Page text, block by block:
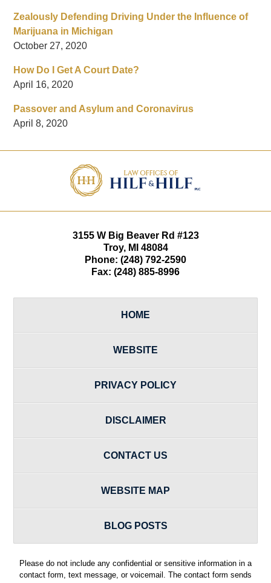
Zealously Defending Driving Under the Influence of
Marijuana in Michigan
October 27, 2020
How Do I Get A Court Date?
April 16, 2020
Passover and Asylum and Coronavirus
April 8, 2020
Information
3155 W Big Beaver Rd #123
Troy, MI 48084
Phone: (248) 792-2590
Fax: (248) 885-8996
HOME
WEBSITE
PRIVACY POLICY
DISCLAIMER
CONTACT US
WEBSITE MAP
BLOG POSTS
Please do not include any confidential or sensitive information in a
contact form, text message, or voicemail. The contact form sends